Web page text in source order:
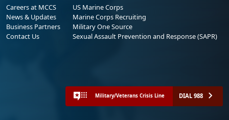
Careers at MCCS
News & Updates
Business Partners
Contact Us
US Marine Corps
Marine Corps Recruiting
Military One Source
Sexual Assault Prevention and Response (SAPR)
Military/Veterans Crisis Line DIAL 988